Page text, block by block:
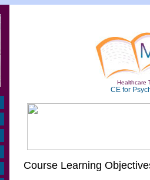
Healthcare
CE for
Course Learning